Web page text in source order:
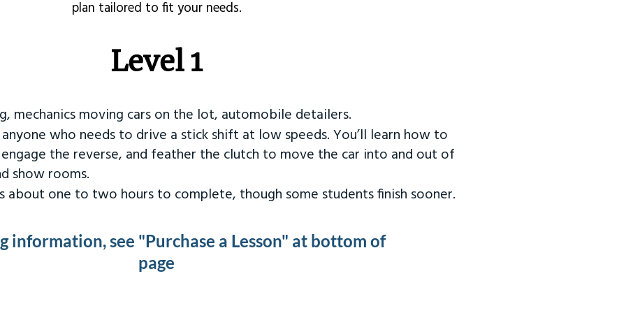
plan tailored to fit your needs.
Level 1
mechanics moving cars on the lot, automobile detailers.
who needs to drive a stick shift at low speeds. You’ll learn how to
the reverse, and feather the clutch to move the car into and out of
show rooms.
about one to two hours to complete, though some students finish sooner.
information, see "Purchase a Lesson" at bottom of
page